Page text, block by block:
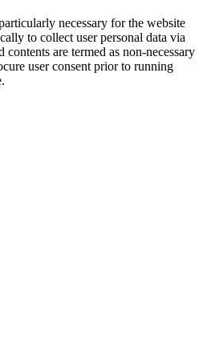
necessary for the website
to collect user personal data via
contents are termed as non-necessary
user consent prior to running